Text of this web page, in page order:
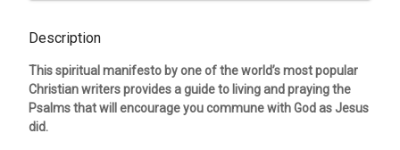
Description
This spiritual manifesto by one of the world’s most popular
Christian writers provides a guide to living and praying the
Psalms that will encourage you commune with God as Jesus
did.